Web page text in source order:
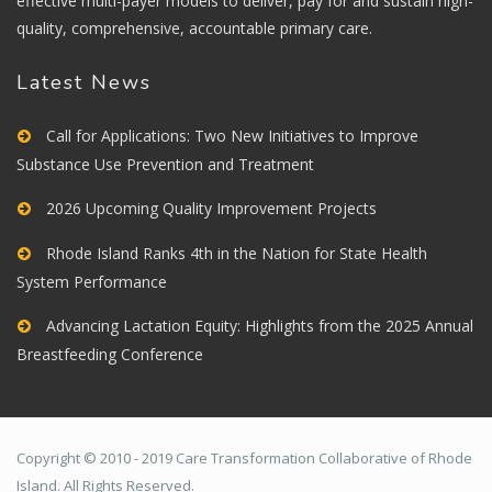
quality, comprehensive, accountable primary care.
Latest News
Call for Applications: Two New Initiatives to Improve
Substance Use Prevention and Treatment
2026 Upcoming Quality Improvement Projects
Rhode Island Ranks 4th in the Nation for State Health
System Performance
Advancing Lactation Equity: Highlights from the 2025 Annual
Breastfeeding Conference
Copyright © 2010 - 2019 Care Transformation Collaborative of Rhode
Island. All Rights Reserved.